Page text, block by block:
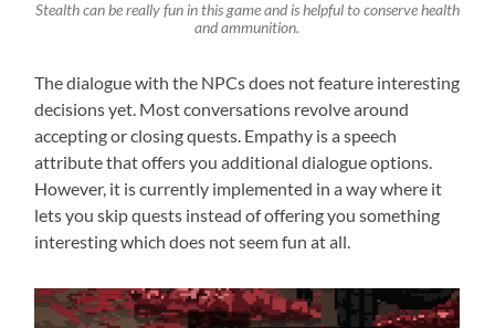
Stealth can be really fun in this game and is helpful to conserve health
and ammunition.
The dialogue with the NPCs does not feature interesting
decisions yet. Most conversations revolve around
accepting or closing quests. Empathy is a speech
attribute that offers you additional dialogue options.
However, it is currently implemented in a way where it
lets you skip quests instead of offering you something
interesting which does not seem fun at all.